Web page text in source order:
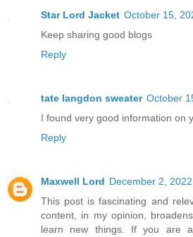
Star Lord Jacket October 15,
Keep sharing good blogs
Reply
tate langdon sweater October
I found very good information on
Reply
Maxwell Lord December 2,
This post is fascinating and
content, in my opinion,
learn new things. If you are